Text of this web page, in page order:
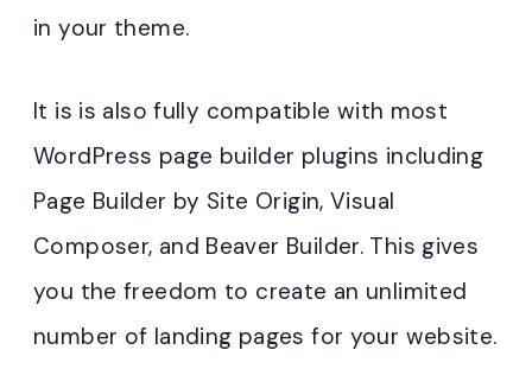
in your theme.
It is is also fully compatible with most
WordPress page builder plugins including
Page Builder by Site Origin, Visual
Composer, and Beaver Builder. This gives
you the freedom to create an unlimited
number of landing pages for your website.